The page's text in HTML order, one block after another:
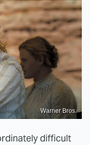
Warner Bros.
difficult